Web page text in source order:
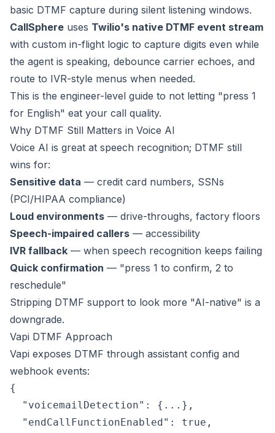
basic DTMF capture during silent listening windows.
CallSphere uses Twilio's native DTMF event stream
with custom in-flight logic to capture digits even while
the agent is speaking, debounce carrier echoes, and
route to IVR-style menus when needed.
This is the engineer-level guide to not letting "press 1
for English" eat your call quality.
Why DTMF Still Matters in Voice AI
Voice AI is great at speech recognition; DTMF still
wins for:
Sensitive data — credit card numbers, SSNs
(PCI/HIPAA compliance)
Loud environments — drive-throughs, factory floors
Speech-impaired callers — accessibility
IVR fallback — when speech recognition keeps failing
Quick confirmation — "press 1 to confirm, 2 to
reschedule"
Stripping DTMF support to look more "AI-native" is a
downgrade.
Vapi DTMF Approach
Vapi exposes DTMF through assistant config and
webhook events:
{
  "voicemailDetection": {...},
  "endCallFunctionEnabled": true,